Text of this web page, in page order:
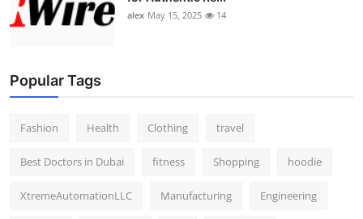
alex May 15, 2025 14
Popular Tags
Fashion Health Clothing travel
Best Doctors in Dubai fitness Shopping hoodie
XtremeAutomationLLC Manufacturing Engineering